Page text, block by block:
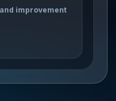
improvement